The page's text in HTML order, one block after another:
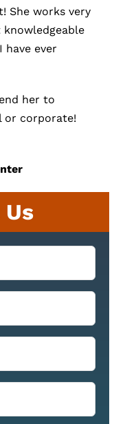
She works very
have ever
her to
or corporate!